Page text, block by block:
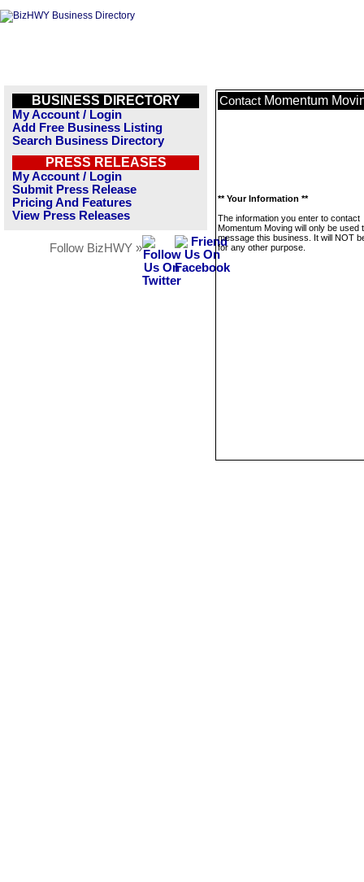
BUSINESS DIRECTORY
My Account / Login
Add Free Business Listing
Search Business Directory
PRESS RELEASES
My Account / Login
Submit Press Release
Pricing And Features
View Press Releases
Follow BizHWY »
Contact Momentum
** Your Information **
The information you enter to contact
Momentum Moving will only be used
message this business. It will NOT
for any other purpose.